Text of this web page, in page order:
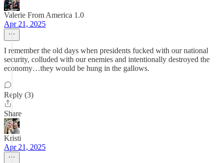
Valerie From America 1.0
Apr 21, 2025
I remember the old days when presidents fucked with our national
security, colluded with our enemies and intentionally destroyed the
economy…they would be hung in the gallows.
Reply (3)
Share
Kristi
Apr 21, 2025